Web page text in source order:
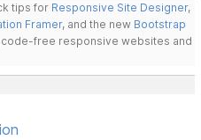
tips for Responsive Site Designer,
Framer, and the new Bootstrap
code-free responsive websites and